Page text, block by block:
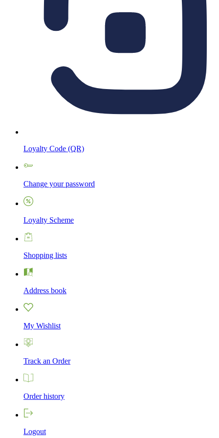
Loyalty Code (QR)
Change your password
Loyalty Scheme
Shopping lists
Address book
My Wishlist
Track an Order
Order history
Logout